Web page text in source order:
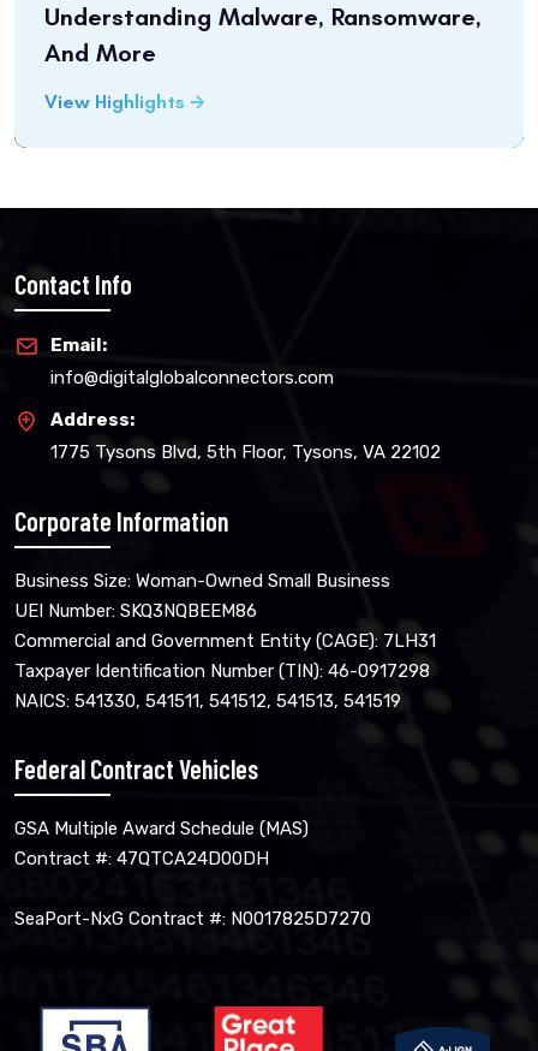
Understanding Malware, Ransomware,
And More
View Highlights
Contact Info
Email:
info@digitalglobalconnectors.com
Address:
1775 Tysons Blvd, 5th Floor, Tysons, VA 22102
Corporate Information
Business Size: Woman-Owned Small Business
UEI Number: SKQ3NQBEEM86
Commercial and Government Entity (CAGE): 7LH31
Taxpayer Identification Number (TIN): 46-0917298
NAICS: 541330, 541511, 541512, 541513, 541519
Federal Contract Vehicles
GSA Multiple Award Schedule (MAS)
Contract #: 47QTCA24D00DH
SeaPort-NxG Contract #: N0017825D7270